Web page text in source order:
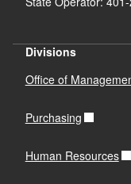
Divisions
Office of
Purchasing
Human Resources